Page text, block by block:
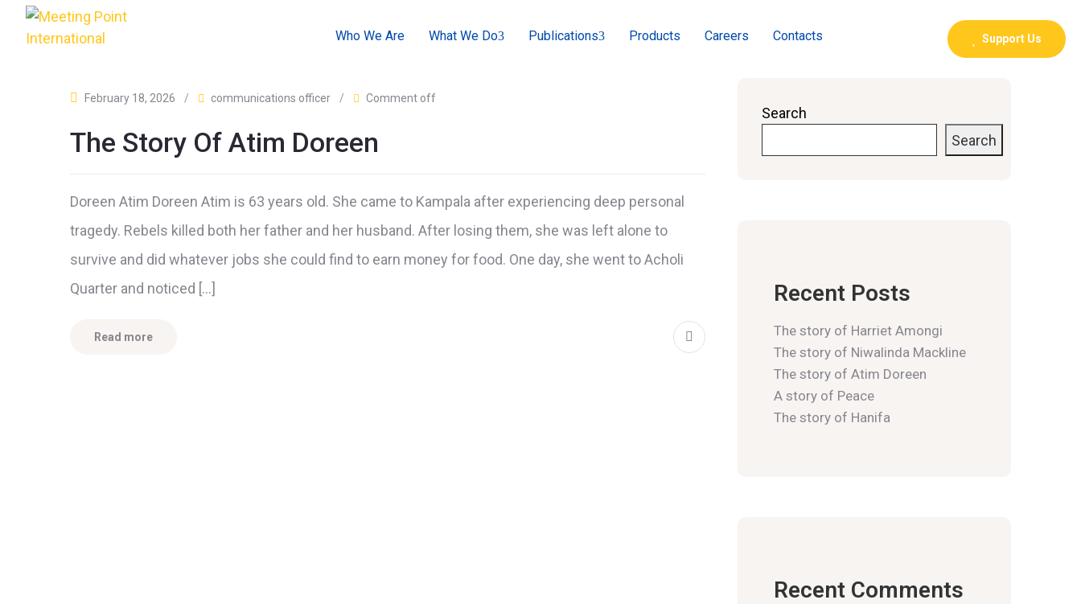
Who We Are What We Do Publications Products Careers Contacts Support Us
February 18, 2026 / communications officer / Comment off
The Story Of Atim Doreen
Doreen Atim Doreen Atim is 63 years old. She came to Kampala after experiencing deep personal
tragedy. Rebels killed both her father and her husband. After losing them, she was left alone to
survive and did whatever jobs she could find to earn money for food. One day, she went to Acholi
Quarter and noticed […]
Read more
Search
Search
Recent Posts
The story of Harriet Amongi
The story of Niwalinda Mackline
The story of Atim Doreen
A story of Peace
The story of Hanifa
Recent Comments